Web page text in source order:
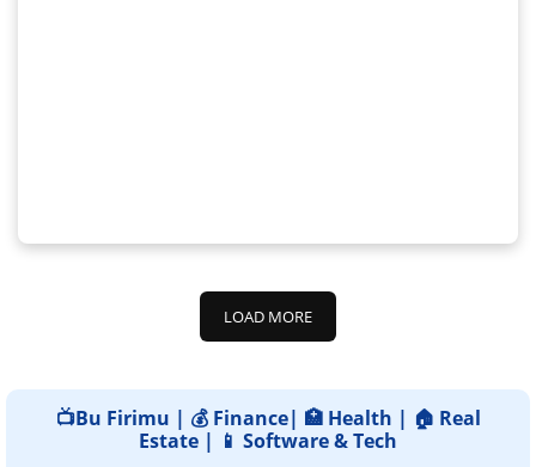
LOAD MORE
📺Bu Firimu | 💰 Finance| 🏥 Health | 🏠 Real
Estate | 📱 Software & Tech